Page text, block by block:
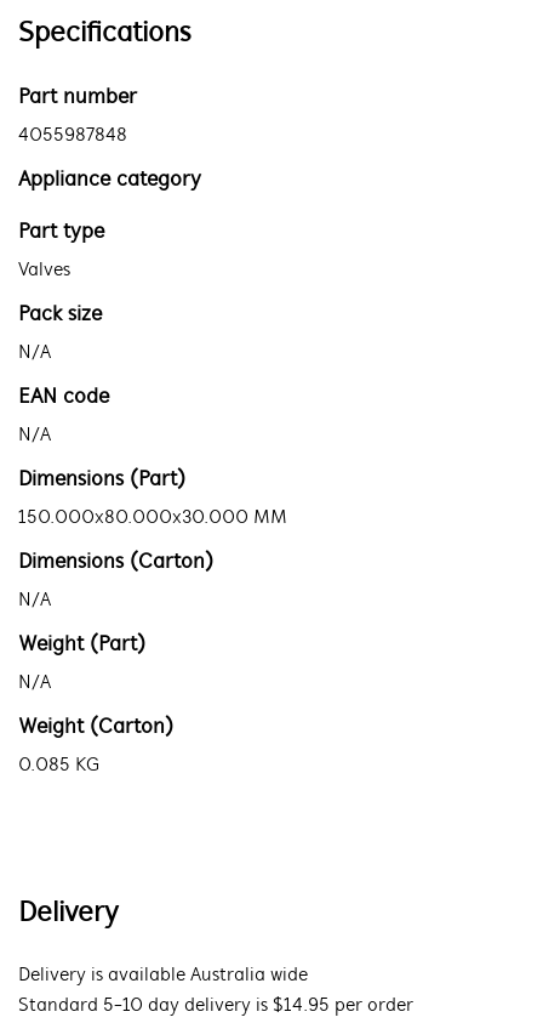
Specifications
Part number
4055987848
Appliance category
Part type
Valves
Pack size
N/A
EAN code
N/A
Dimensions (Part)
150.000x80.000x30.000 MM
Dimensions (Carton)
N/A
Weight (Part)
N/A
Weight (Carton)
0.085 KG
Delivery
Delivery is available Australia wide
Standard 5-10 day delivery is $14.95 per order